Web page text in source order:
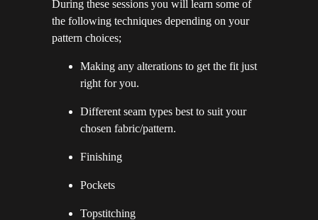
During these sessions you will learn some of
the following techniques depending on your
pattern choices;
Making any alterations to get the fit just
right for you.
Different seam types best to suit your
chosen fabric/pattern.
Finishing
Pockets
Topstitching